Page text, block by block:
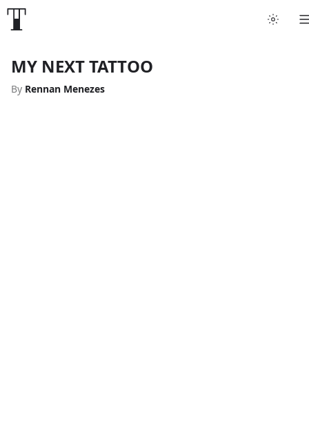
MY NEXT TATTOO
By Rennan Menezes